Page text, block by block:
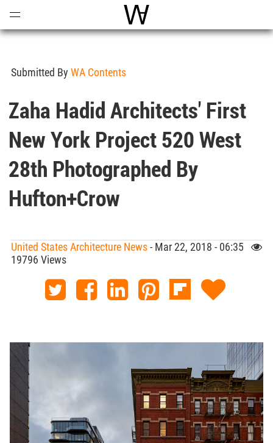
World Architecture
Submitted By WA Contents
Zaha Hadid Architects' First
New York Project 520 West
28th Photographed By
Hufton+Crow
United States Architecture News- Mar 22, 2018 - 06:35
19796 Views